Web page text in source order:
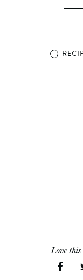
Love